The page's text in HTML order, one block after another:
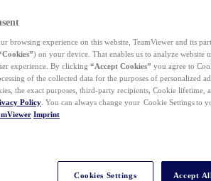
browsing experience on this website, TeamViewer and its
) on your device. That enables us to analyze
experience. By clicking “Accept Cookies” you agree to
of the collected data for the purposes of personalized
the exact purposes, third-party recipients, Cookie lifetime,
Policy . You can always change your Cookie Settings to
Imprint
Cookies Settings Accept